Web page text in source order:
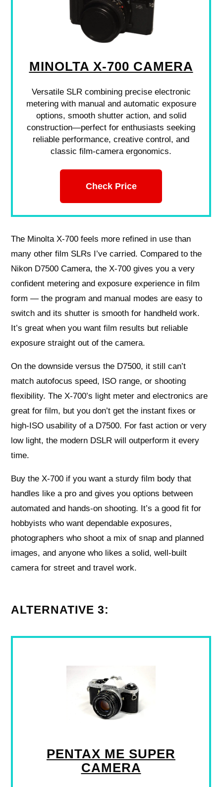
MINOLTA X-700 CAMERA
Versatile SLR combining precise electronic
metering with manual and automatic exposure
options, smooth shutter action, and solid
construction—perfect for enthusiasts seeking
reliable performance, creative control, and
classic film-camera ergonomics.
Check Price
The Minolta X-700 feels more refined in use than
many other film SLRs I’ve carried. Compared to the
Nikon D7500 Camera, the X-700 gives you a very
confident metering and exposure experience in film
form — the program and manual modes are easy to
switch and its shutter is smooth for handheld work.
It’s great when you want film results but reliable
exposure straight out of the camera.
On the downside versus the D7500, it still can’t
match autofocus speed, ISO range, or shooting
flexibility. The X-700’s light meter and electronics are
great for film, but you don’t get the instant fixes or
high-ISO usability of a D7500. For fast action or very
low light, the modern DSLR will outperform it every
time.
Buy the X-700 if you want a sturdy film body that
handles like a pro and gives you options between
automated and hands-on shooting. It’s a good fit for
hobbyists who want dependable exposures,
photographers who shoot a mix of snap and planned
images, and anyone who likes a solid, well-built
camera for street and travel work.
ALTERNATIVE 3:
PENTAX ME SUPER
CAMERA